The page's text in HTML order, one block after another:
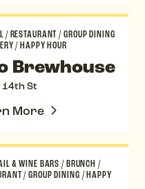
/RESTAURANT/GROUP DINING
/HAPPY HOUR
Brewhouse
14th St
More
& WINE BARS/BRUNCH/
/GROUP DINING /HAPPY